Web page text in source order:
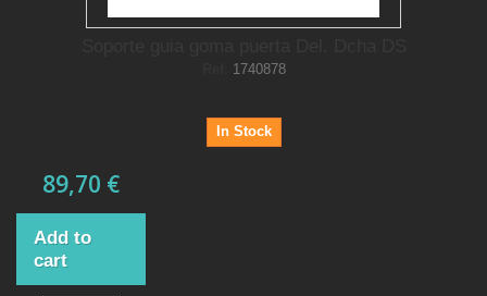
1740878
In Stock
89,70 €
Add to
cart